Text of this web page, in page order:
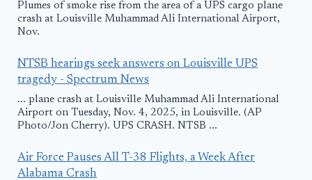
Plumes of smoke rise from the area of a UPS cargo plane
crash at Louisville Muhammad Ali International Airport,
Nov.
NTSB hearings seek answers on Louisville UPS
tragedy - Spectrum News
... plane crash at Louisville Muhammad Ali International
Airport on Tuesday, Nov. 4, 2025, in Louisville. (AP
Photo/Jon Cherry). UPS CRASH. NTSB ...
Air Force Pauses All T-38 Flights, a Week After
Alabama Crash